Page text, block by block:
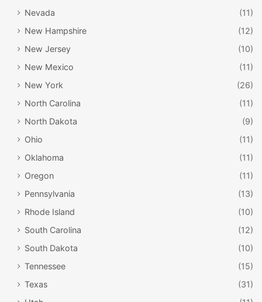
Nevada
(11)
New Hampshire
(12)
New Jersey
(10)
New Mexico
(11)
New York
(26)
North Carolina
(11)
North Dakota
(9)
Ohio
(11)
Oklahoma
(11)
Oregon
(11)
Pennsylvania
(13)
Rhode Island
(10)
South Carolina
(12)
South Dakota
(10)
Tennessee
(15)
Texas
(31)